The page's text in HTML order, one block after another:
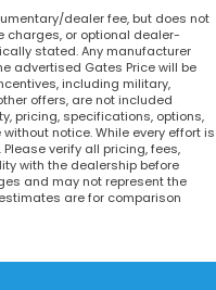
dealer fee, but does not
charges, or optional dealer-
stated. Any manufacturer
advertised Gates Price will be
including military,
offers, are not included
pricing, specifications, options,
notice. While every effort is
verify all pricing, fees,
with the dealership before
and may not represent the
are for comparison